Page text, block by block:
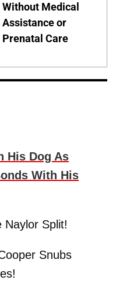
Without Medical
Assistance or
Prenatal Care
His Dog As
With His
Naylor Split!
Snubs